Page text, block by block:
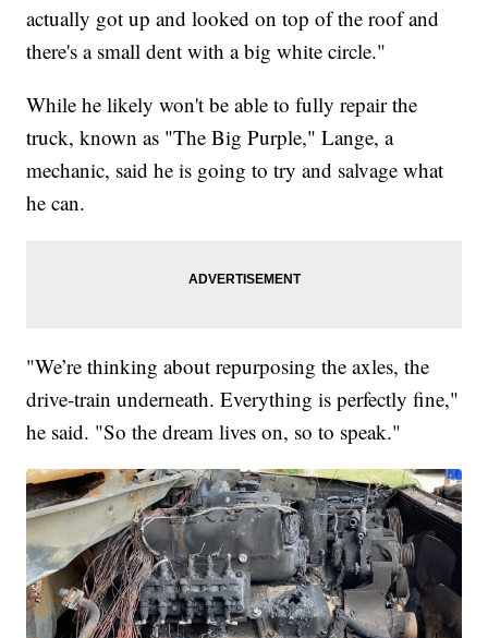
actually got up and looked on top of the roof and
there's a small dent with a big white circle."
While he likely won't be able to fully repair the
truck, known as "The Big Purple," Lange, a
mechanic, said he is going to try and salvage what
he can.
"We’re thinking about repurposing the axles, the
drive-train underneath. Everything is perfectly fine,"
he said. "So the dream lives on, so to speak."